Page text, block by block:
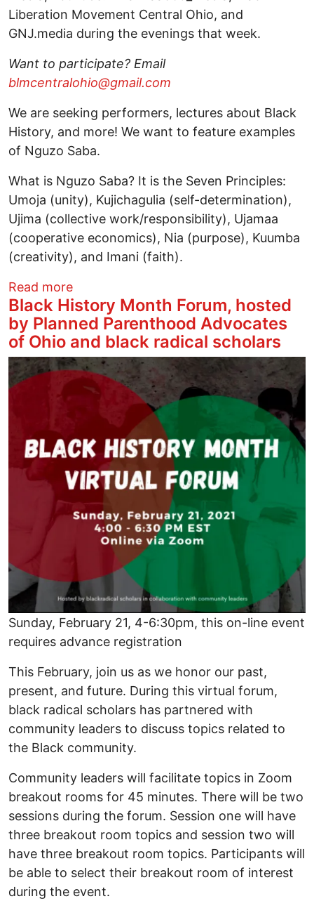
Liberation Movement Central Ohio, and
GNJ.media during the evenings that week.
Want to participate? Email
blmcentralohio@gmail.com
We are seeking performers, lectures about Black
History, and more! We want to feature examples
of Nguzo Saba.
What is Nguzo Saba? It is the Seven Principles:
Umoja (unity), Kujichagulia (self-determination),
Ujima (collective work/responsibility), Ujamaa
(cooperative economics), Nia (purpose), Kuumba
(creativity), and Imani (faith).
Read moreabout Nguzo Saba: Virtual Black History
Black History Month Forum, hosted
by Planned Parenthood Advocates
of Ohio and black radical scholars
Image
Sunday, February 21, 4-6:30pm, this on-line event
requires advance registration
This February, join us as we honor our past,
present, and future. During this virtual forum,
black radical scholars has partnered with
community leaders to discuss topics related to
the Black community.
Community leaders will facilitate topics in Zoom
breakout rooms for 45 minutes. There will be two
sessions during the forum. Session one will have
three breakout room topics and session two will
have three breakout room topics. Participants will
be able to select their breakout room of interest
during the event.